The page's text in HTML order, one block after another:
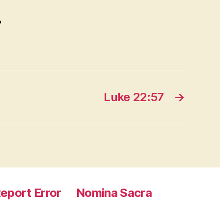
→
Luke 22:57
Error
Nomina Sacra